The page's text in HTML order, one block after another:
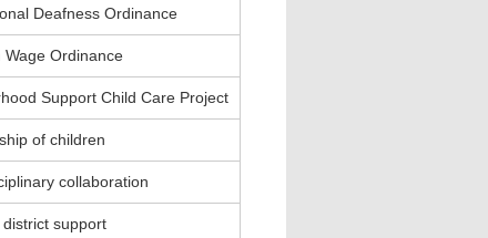
Deafness Ordinance
Wage Ordinance
Support Child Care Project
of children
collaboration
support